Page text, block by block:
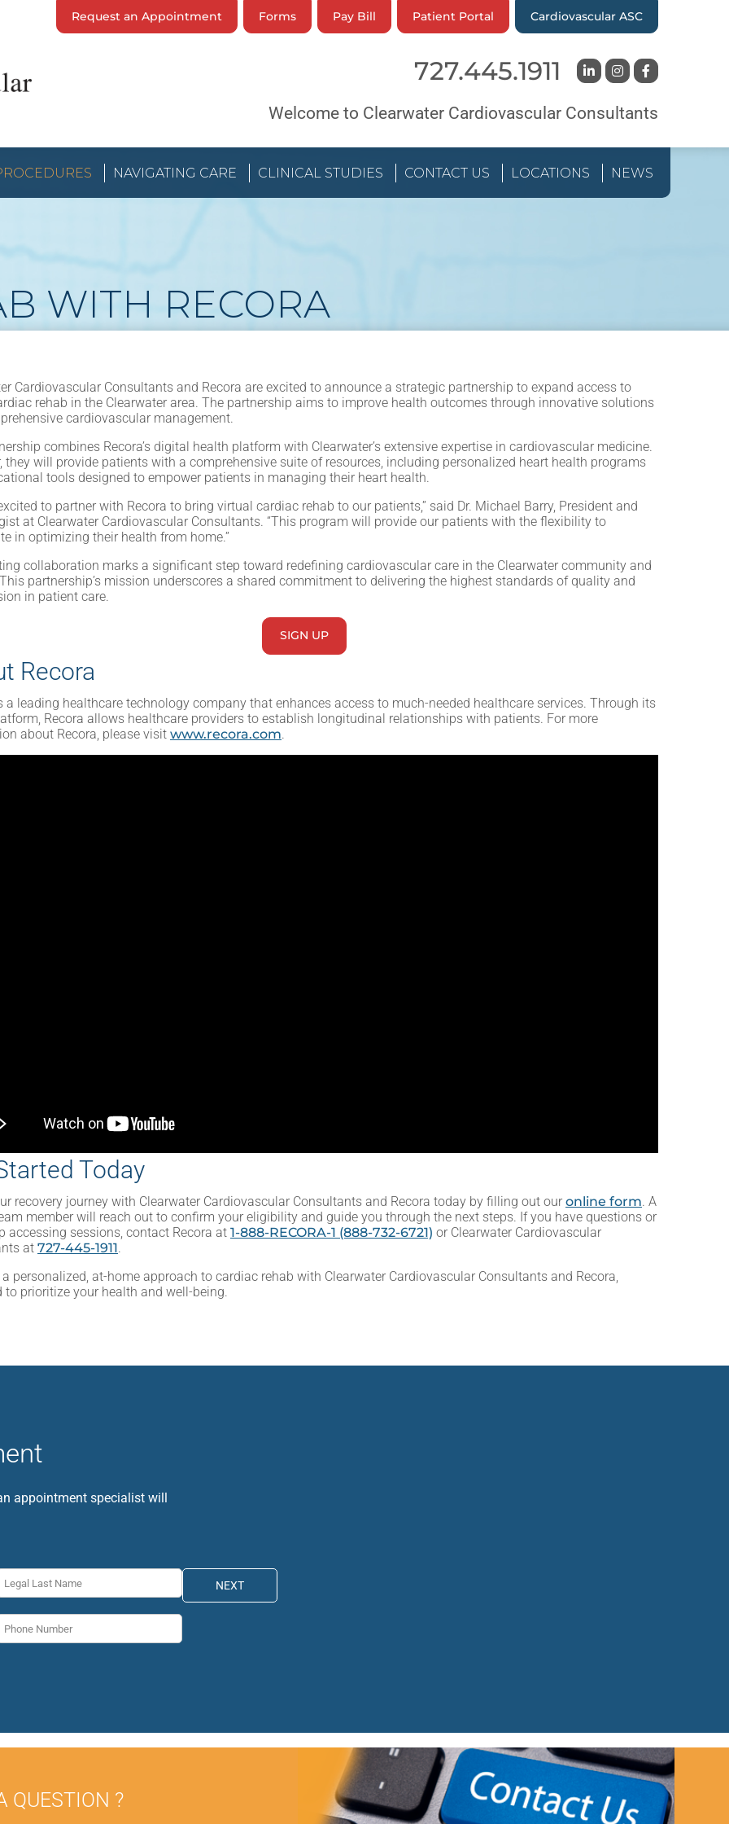
Request an Appointment Forms Pay Bill Patient Portal Cardiovascular ASC
727.445.1911
Welcome to Clearwater Cardiovascular Consultants
NAVIGATING CARE CLINICAL STUDIES CONTACT US LOCATIONS NEWS
WITH RECORA
Cardiovascular Consultants and Recora are excited to announce a strategic partnership to expand access to
rehab in the Clearwater area. The partnership aims to improve health outcomes through innovative solutions
cardiovascular management.
combines Recora’s digital health platform with Clearwater’s extensive expertise in cardiovascular medicine.
they will provide patients with a comprehensive suite of resources, including personalized heart health programs
tools designed to empower patients in managing their heart health.
to partner with Recora to bring virtual cardiac rehab to our patients,” said Dr. Michael Barry, President and
at Clearwater Cardiovascular Consultants. “This program will provide our patients with the flexibility to
in optimizing their health from home.”
collaboration marks a significant step toward redefining cardiovascular care in the Clearwater community and
partnership’s mission underscores a shared commitment to delivering the highest standards of quality and
in patient care.
SIGN UP
Recora
a leading healthcare technology company that enhances access to much-needed healthcare services. Through its
Recora allows healthcare providers to establish longitudinal relationships with patients. For more
about Recora, please visit www.recora.com.
Today
recovery journey with Clearwater Cardiovascular Consultants and Recora today by filling out our online form. A
member will reach out to confirm your eligibility and guide you through the next steps. If you have questions or
accessing sessions, contact Recora at 1-888-RECORA-1 (888-732-6721) or Clearwater Cardiovascular
at 727-445-1911.
a personalized, at-home approach to cardiac rehab with Clearwater Cardiovascular Consultants and Recora,
to prioritize your health and well-being.
appointment specialist will
NEXT
QUESTION ?